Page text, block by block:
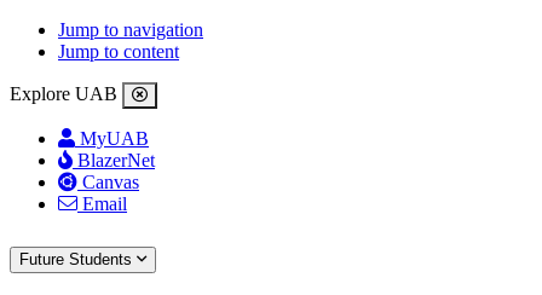
Jump to navigation
Jump to content
Explore UAB
MyUAB
BlazerNet
Canvas
Email
Future Students